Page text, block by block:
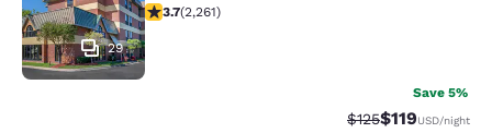
29
3.71 stars rating. Good. 2261 reviews
3.7(2,261)
Save 5%
Strikethrough
$125Discounted
$119USD/night